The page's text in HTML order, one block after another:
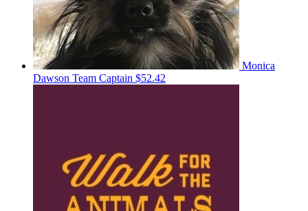
Monica
Dawson Team Captain $52.42